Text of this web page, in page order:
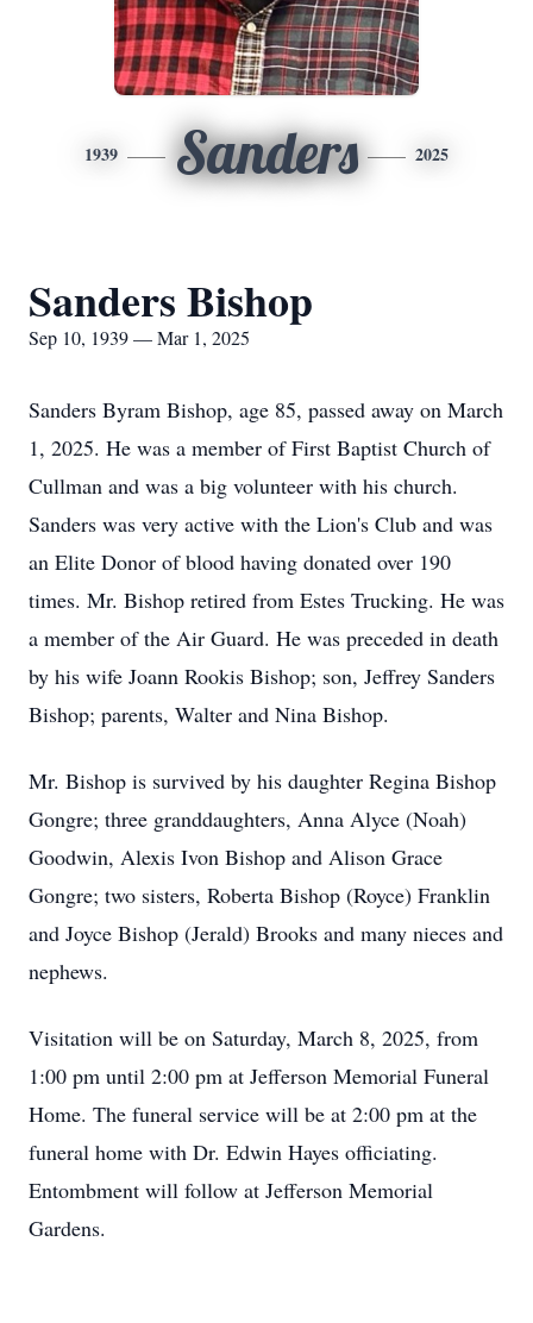
1939 Sanders 2025
Sanders Bishop
Sep 10, 1939 — Mar 1, 2025
Sanders Byram Bishop, age 85, passed away on March
1, 2025. He was a member of First Baptist Church of
Cullman and was a big volunteer with his church.
Sanders was very active with the Lion's Club and was
an Elite Donor of blood having donated over 190
times. Mr. Bishop retired from Estes Trucking. He was
a member of the Air Guard. He was preceded in death
by his wife Joann Rookis Bishop; son, Jeffrey Sanders
Bishop; parents, Walter and Nina Bishop.
Mr. Bishop is survived by his daughter Regina Bishop
Gongre; three granddaughters, Anna Alyce (Noah)
Goodwin, Alexis Ivon Bishop and Alison Grace
Gongre; two sisters, Roberta Bishop (Royce) Franklin
and Joyce Bishop (Jerald) Brooks and many nieces and
nephews.
Visitation will be on Saturday, March 8, 2025, from
1:00 pm until 2:00 pm at Jefferson Memorial Funeral
Home. The funeral service will be at 2:00 pm at the
funeral home with Dr. Edwin Hayes officiating.
Entombment will follow at Jefferson Memorial
Gardens.